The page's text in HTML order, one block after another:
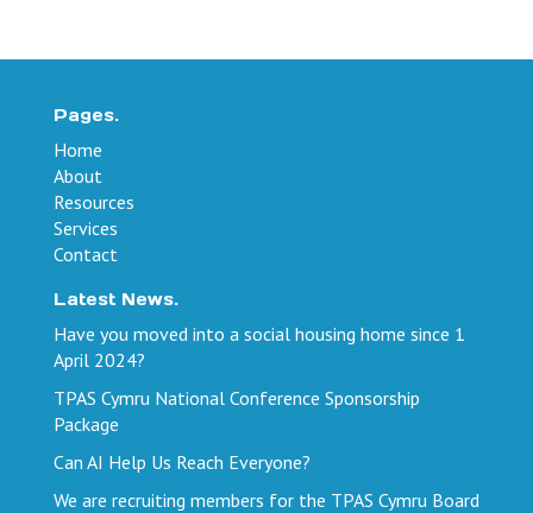
Pages.
Home
About
Resources
Services
Contact
Latest News.
Have you moved into a social housing home since 1
April 2024?
TPAS Cymru National Conference Sponsorship
Package
Can AI Help Us Reach Everyone?
We are recruiting members for the TPAS Cymru Board